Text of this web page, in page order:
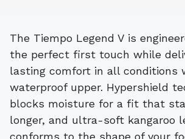
The Tiempo Legend V is engineered to provide
the perfect first touch while
lasting comfort in all conditions
waterproof upper. Hypershield
blocks moisture for a fit that
longer, and ultra-soft kangaroo
conforms to the shape of your